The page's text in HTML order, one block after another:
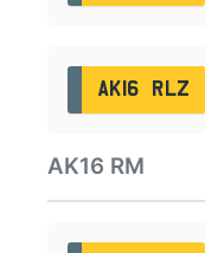
AK16 RLZ
AK16 RM